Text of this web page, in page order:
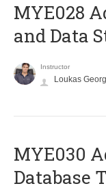
MYE028
and Data
Instructor
Loukas
MYE030
Database